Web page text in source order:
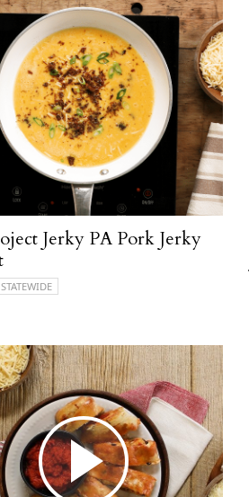
Jerky PA Pork Jerky
STATEWIDE